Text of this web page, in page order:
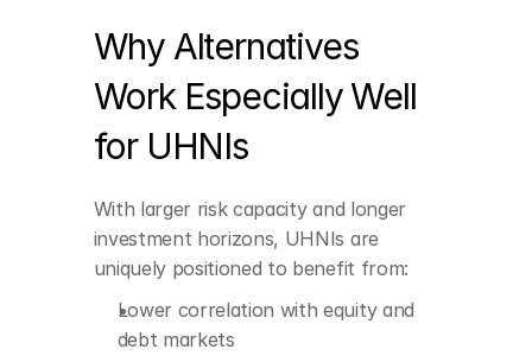
Ability to hold illiquid
positions
Tax-efficient and
globally diversified
Stronger inflation
protection
Enhanced strategic
influence through
private-market
participation
Why Alternatives
Work Especially Well
for UHNIs
With larger risk capacity and longer
investment horizons, UHNIs are
uniquely positioned to benefit from:
Lower correlation with equity and
debt markets